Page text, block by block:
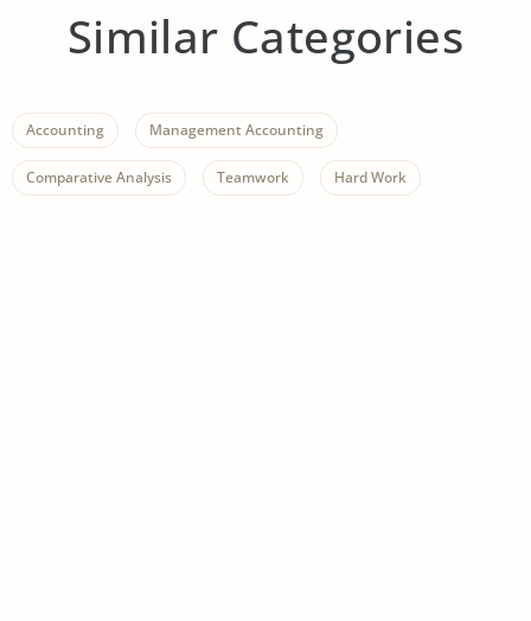
Similar Categories
Accounting Management Accounting
Comparative Analysis Teamwork Hard Work